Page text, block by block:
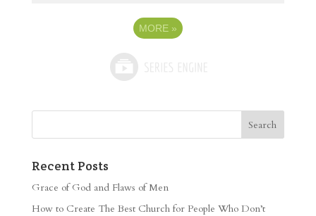
MORE »
Recent Posts
Grace of God and Flaws of Men
How to Create The Best Church for People Who Don’t